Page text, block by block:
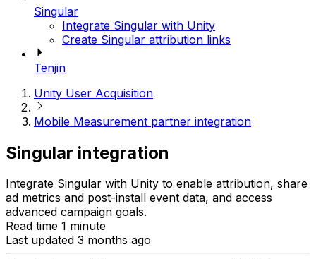
Singular
Integrate Singular with Unity
Create Singular attribution links
Tenjin
Unity User Acquisition
Mobile Measurement partner integration
Singular integration
Integrate Singular with Unity to enable attribution, share
ad metrics and post-install event data, and access
advanced campaign goals.
Read time 1 minute
Last updated 3 months ago